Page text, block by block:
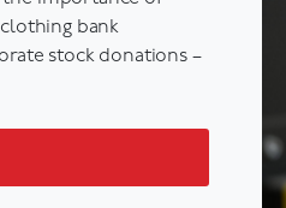
clothing bank
stock donations –